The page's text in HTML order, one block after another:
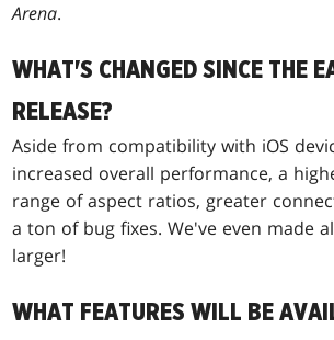
Arena.
WHAT'S CHANGED SINCE THE
RELEASE?
Aside from compatibility with iOS
increased overall performance, a
range of aspect ratios, greater
a ton of bug fixes. We've even made
larger!
WHAT FEATURES WILL BE